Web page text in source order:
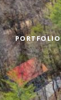
PORTFOLIO